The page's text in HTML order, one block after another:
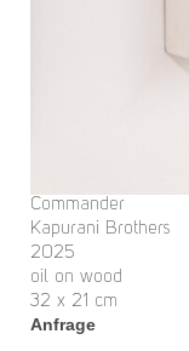
Commander
Kapurani Brothers
2025
oil on wood
32 x 21 cm
Anfrage